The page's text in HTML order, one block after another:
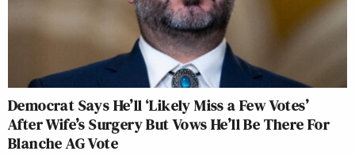
Democrat Says He’ll ‘Likely Miss a Few Votes’
After Wife’s Surgery But Vows He’ll Be There For
Blanche AG Vote